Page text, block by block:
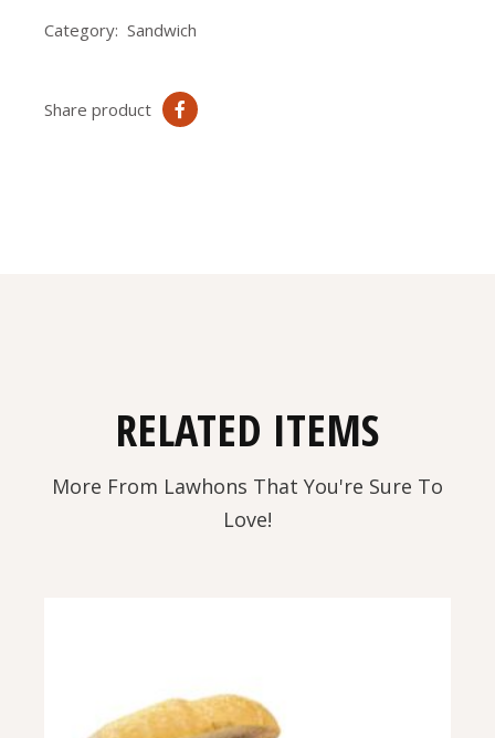
Category: Sandwich
Share product
RELATED ITEMS
More From Lawhons That You're Sure To
Love!